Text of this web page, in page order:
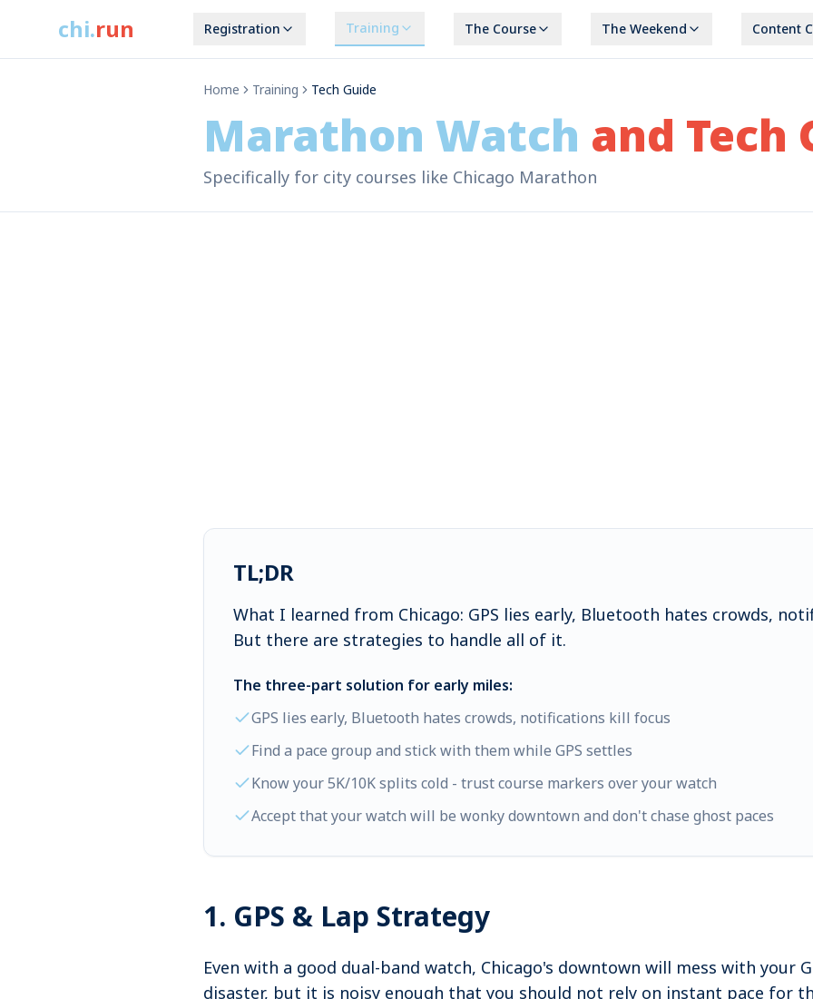
chi.run Registration Training The Course The Weekend Content
Home Training Tech Guide
Marathon Watch and Tech
Specifically for city courses like Chicago Marathon
TL;DR
What I learned from Chicago: GPS lies early, Bluetooth hates crowds,
But there are strategies to handle all of it.
The three-part solution for early miles:
GPS lies early, Bluetooth hates crowds, notifications kill focus
Find a pace group and stick with them while GPS settles
Know your 5K/10K splits cold - trust course markers over your watch
Accept that your watch will be wonky downtown and don't chase ghost paces
1. GPS & Lap Strategy
Even with a good dual-band watch, Chicago's downtown will mess with your
disaster, but it is noisy enough that you should not rely on instant pace for